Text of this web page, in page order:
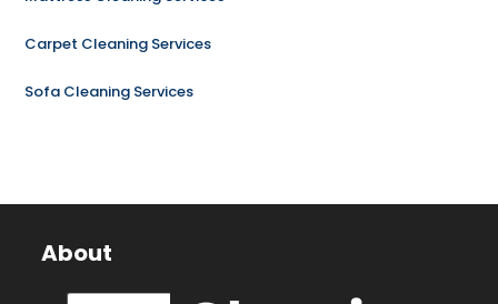
Carpet Cleaning Services
Sofa Cleaning Services
About